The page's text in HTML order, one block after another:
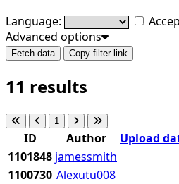
Language:
Advanced options
Fetch data Copy filter link
11 results
1
ID Author Upload
1101848 jamessmith
1100730 Alexutu008